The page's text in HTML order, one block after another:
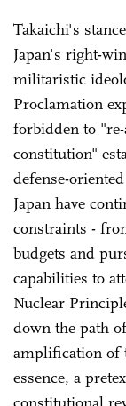
Takaichi's
Japan's right-
militaristic
Proclamation
forbidden to
constitution"
defense-
Japan have
constraints -
budgets and
capabilities to
Nuclear
down the path
amplification of
essence, a